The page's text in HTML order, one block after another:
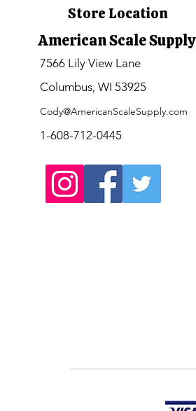
Store Location
American Scale Supply
7566 Lily View Lane
Columbus, WI 53925
Cody@AmericanScaleSupply.com
1-608-712-0445